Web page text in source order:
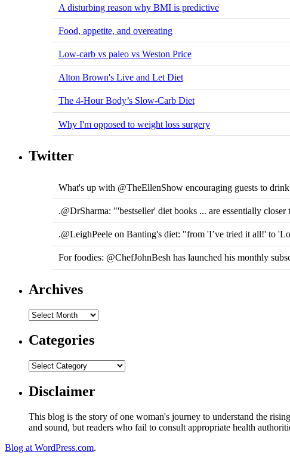
A disturbing reason why BMI is predictive
Food, appetite, and overeating
Low-carb vs paleo vs Weston Price
Alton Brown's Live and Let Diet
The 4-Hour Body’s Slow-Carb Diet
Why I'm opposed to weight loss surgery
Twitter
What's up with @TheEllenShow encouraging guests to
.@DrSharma: "'bestseller' diet books ... are essentially
.@LeighPeele on Banting's diet: "from 'I’ve tried it all!' to
For foodies: @ChefJohnBesh has launched his monthly
Archives
Categories
Disclaimer
This blog is the story of one woman's journey to understand the
and sound, but readers who fail to consult appropriate health
Blog at WordPress.com.